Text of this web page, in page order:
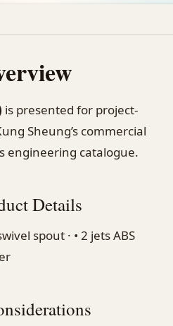
is presented for project-
Sheung’s commercial
engineering catalogue.
Details
spout · • 2 jets ABS